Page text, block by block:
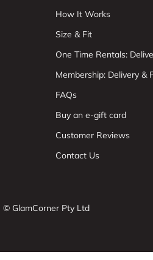
How It Works
Size & Fit
One Time Rentals:
Membership: Delivery &
FAQs
Buy an e-gift card
Customer Reviews
Contact Us
© GlamCorner Pty Ltd